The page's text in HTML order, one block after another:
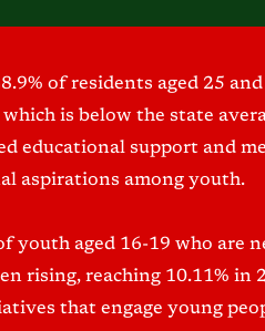
of residents aged 25
is below the state
educational support and
aspirations among youth.
youth aged 16-19 who are
rising, reaching 10.11% in
that engage young